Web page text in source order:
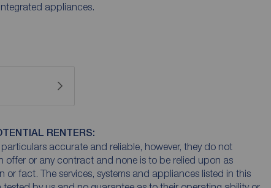
appliances.
RENTERS:
accurate and reliable, however, they do not
offer or any contract and none is to be relied upon as
or fact. The services, systems and appliances listed in this